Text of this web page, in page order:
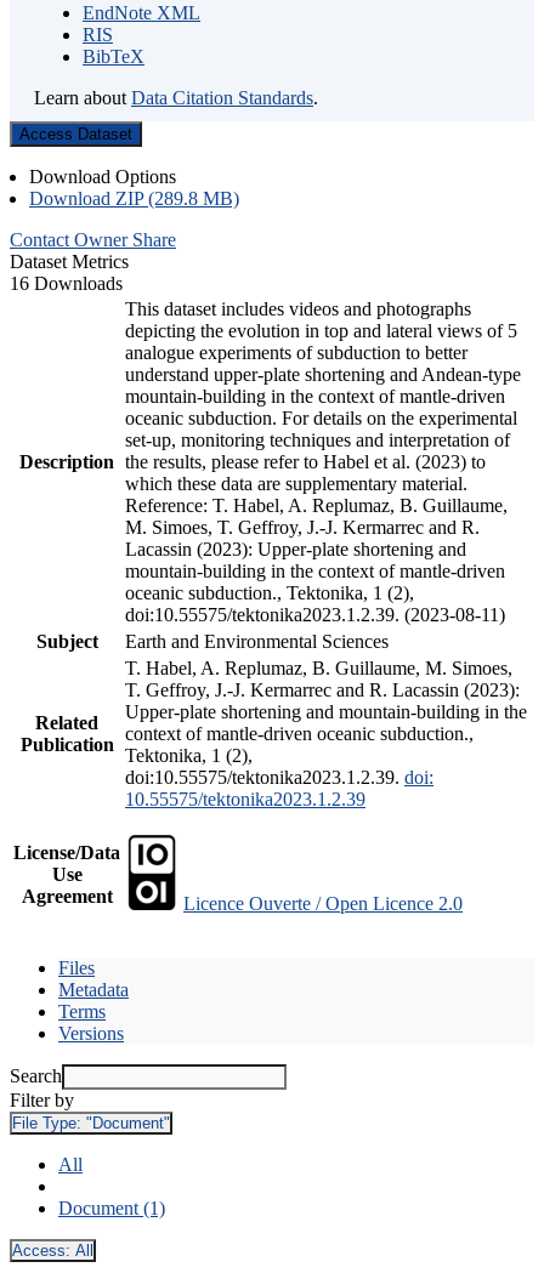
EndNote XML
RIS
BibTeX
Learn about Data Citation Standards.
Access Dataset
Download Options
Download ZIP (289.8 MB)
Contact Owner Share
Dataset Metrics
16 Downloads
Description
This dataset includes videos and photographs
depicting the evolution in top and lateral views of 5
analogue experiments of subduction to better
understand upper-plate shortening and Andean-type
mountain-building in the context of mantle-driven
oceanic subduction. For details on the experimental
set-up, monitoring techniques and interpretation of
the results, please refer to Habel et al. (2023) to
which these data are supplementary material.
Reference: T. Habel, A. Replumaz, B. Guillaume,
M. Simoes, T. Geffroy, J.-J. Kermarrec and R.
Lacassin (2023): Upper-plate shortening and
mountain-building in the context of mantle-driven
oceanic subduction., Tektonika, 1 (2),
doi:10.55575/tektonika2023.1.2.39. (2023-08-11)
Subject
Earth and Environmental Sciences
Related
Publication
T. Habel, A. Replumaz, B. Guillaume, M. Simoes,
T. Geffroy, J.-J. Kermarrec and R. Lacassin (2023):
Upper-plate shortening and mountain-building in the
context of mantle-driven oceanic subduction.,
Tektonika, 1 (2),
doi:10.55575/tektonika2023.1.2.39. doi:
10.55575/tektonika2023.1.2.39
License/Data
Use
Agreement
Licence Ouverte / Open Licence 2.0
Files
Metadata
Terms
Versions
Search
Filter by
File Type: "Document"
All
Document (1)
Access: All